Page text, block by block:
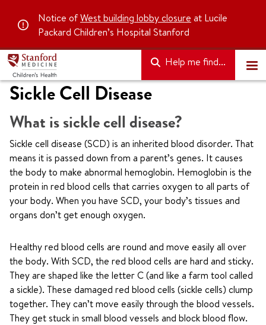
Notice ofWest building lobby closure at Lucile
Packard Children’s Hospital Stanford
Help me find...
Sickle Cell Disease
What is sickle cell disease?
Sickle cell disease (SCD) is an inherited blood disorder. That
means it is passed down from a parent’s genes. It causes
the body to make abnormal hemoglobin. Hemoglobin is the
protein in red blood cells that carries oxygen to all parts of
your body. When you have SCD, your body’s tissues and
organs don’t get enough oxygen.
Healthy red blood cells are round and move easily all over
the body. With SCD, the red blood cells are hard and sticky.
They are shaped like the letter C (and like a farm tool called
a sickle). These damaged red blood cells (sickle cells) clump
together. They can’t move easily through the blood vessels.
They get stuck in small blood vessels and block blood flow.